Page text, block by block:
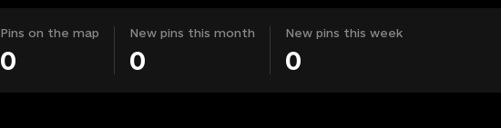
Pins on the map
0
New pins this month
0
New pins this week
0